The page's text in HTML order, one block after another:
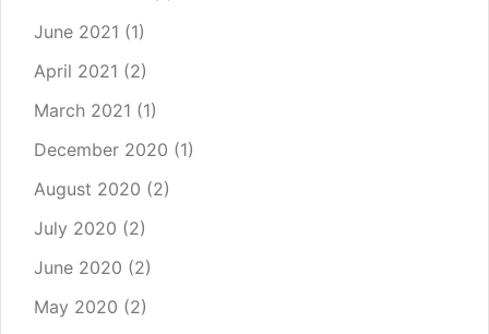
June 2021 (1)
April 2021 (2)
March 2021 (1)
December 2020 (1)
August 2020 (2)
July 2020 (2)
June 2020 (2)
May 2020 (2)